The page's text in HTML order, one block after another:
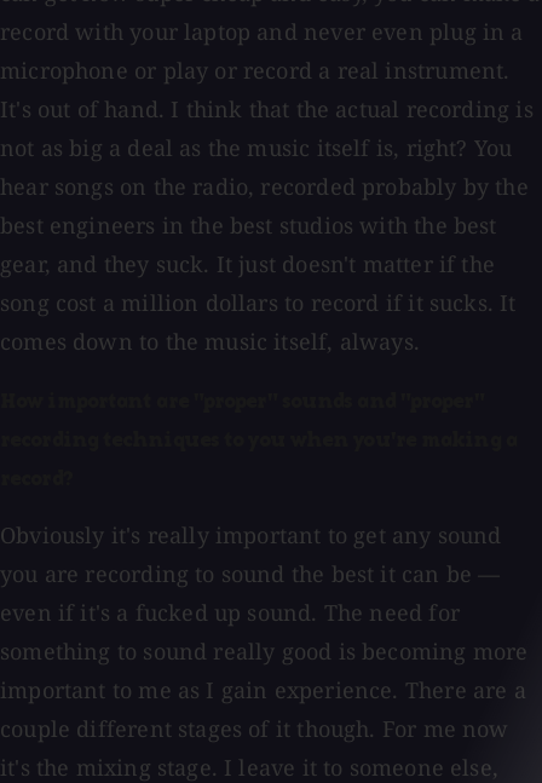
record with your laptop and never even plug in a
microphone or play or record a real instrument.
It's out of hand. I think that the actual recording is
not as big a deal as the music itself is, right? You
hear songs on the radio, recorded probably by the
best engineers in the best studios with the best
gear, and they suck. It just doesn't matter if the
song cost a million dollars to record if it sucks. It
comes down to the music itself, always.
Obviously it's really important to get any sound
you are recording to sound the best it can be —
even if it's a fucked up sound. The need for
something to sound really good is becoming more
important to me as I gain experience. There are a
couple different stages of it though. For me now
it's the mixing stage. I leave it to someone else,